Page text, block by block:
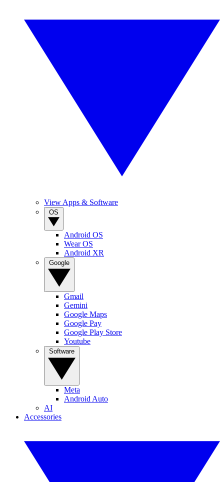
View Apps & Software
Android OS
Wear OS
Android XR
Gmail
Gemini
Google Maps
Google Pay
Google Play Store
Youtube
Meta
Android Auto
AI
Accessories